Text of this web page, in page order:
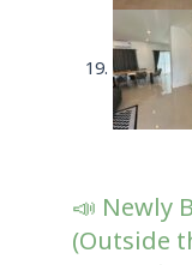
📣 Newly
(Outside